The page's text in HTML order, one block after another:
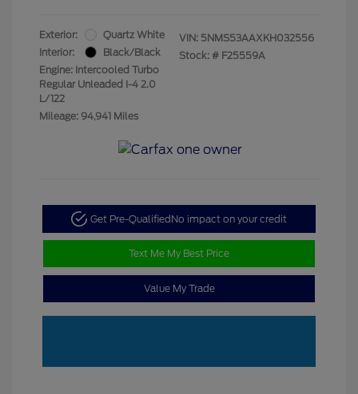
Exterior:
Quartz White
Interior:
Black/Black
Engine: Intercooled Turbo
Regular Unleaded I-4 2.0
L/122
Mileage: 94,941 Miles
VIN: 5NMS53AAXKH032556
Stock: # F25559A
Get Pre-QualifiedNo impact on your credit
Text Me My Best Price
Value My Trade